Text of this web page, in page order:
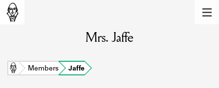
Learn about the members of the lending
BOOKS
Mrs. Jaffe
Home Members Jaffe